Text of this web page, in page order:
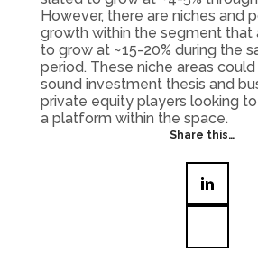
However, there are niches and
growth within the segment that
to grow at ~15-20% during the
period. These niche areas
sound investment thesis and
private equity players looking
a platform within the space.
Share this…